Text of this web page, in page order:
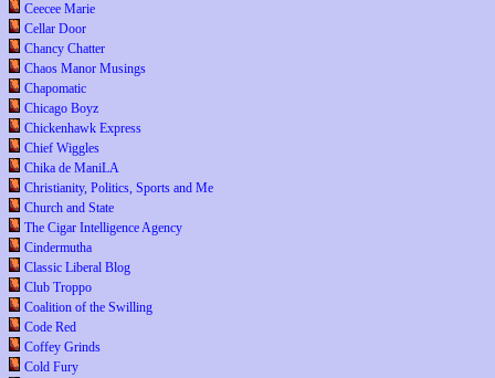
Ceecee Marie
Cellar Door
Chancy Chatter
Chaos Manor Musings
Chapomatic
Chicago Boyz
Chickenhawk Express
Chief Wiggles
Chika de ManiLA
Christianity, Politics, Sports and Me
Church and State
The Cigar Intelligence Agency
Cindermutha
Classic Liberal Blog
Club Troppo
Coalition of the Swilling
Code Red
Coffey Grinds
Cold Fury